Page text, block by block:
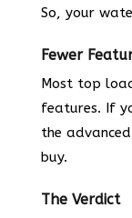
So, your
Fewer
Most top
features. If
the
buy.
The Verdict